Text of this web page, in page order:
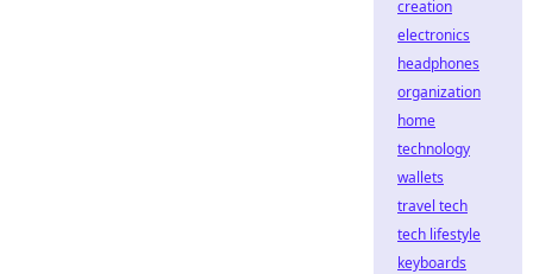
creation
electronics
headphones
organization
home
technology
wallets
travel tech
tech lifestyle
keyboards